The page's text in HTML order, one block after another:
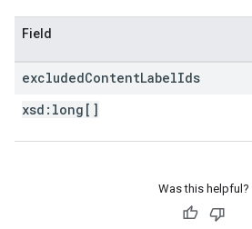
Field
excludedContentLabelIds
xsd: long[]
Was this helpful?